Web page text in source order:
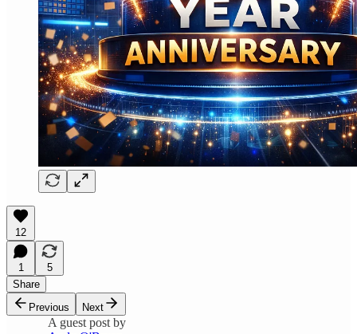
12
1
5
Share
Previous
Next
A guest post by